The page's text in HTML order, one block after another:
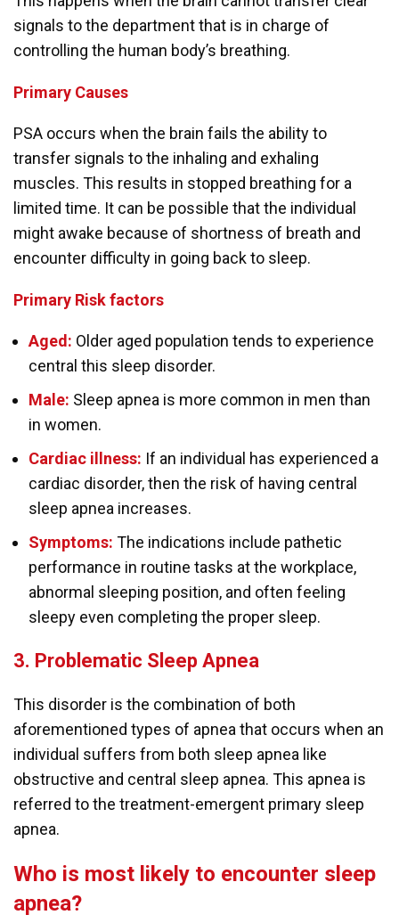
signals to the department that is in charge of
controlling the human body’s breathing.
Primary Causes
PSA occurs when the brain fails the ability to
transfer signals to the inhaling and exhaling
muscles. This results in stopped breathing for a
limited time. It can be possible that the individual
might awake because of shortness of breath and
encounter difficulty in going back to sleep.
Primary Risk factors
Aged: Older aged population tends to experience
central this sleep disorder.
Male: Sleep apnea is more common in men than
in women.
Cardiac illness: If an individual has experienced a
cardiac disorder, then the risk of having central
sleep apnea increases.
Symptoms: The indications include pathetic
performance in routine tasks at the workplace,
abnormal sleeping position, and often feeling
sleepy even completing the proper sleep.
3. Problematic Sleep Apnea
This disorder is the combination of both
aforementioned types of apnea that occurs when an
individual suffers from both sleep apnea like
obstructive and central sleep apnea. This apnea is
referred to the treatment-emergent primary sleep
apnea.
Who is most likely to encounter sleep
apnea?